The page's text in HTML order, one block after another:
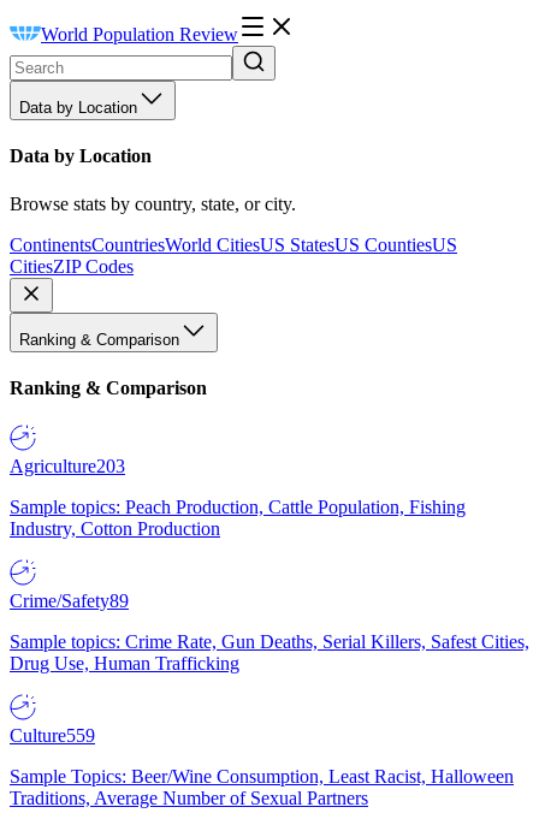
World Population Review
Data by Location
Data by Location
Browse stats by country, state, or city.
ContinentsCountriesWorld CitiesUS StatesUS CountiesUS
CitiesZIP Codes
Ranking & Comparison
Ranking & Comparison
Agriculture203
Sample topics: Peach Production, Cattle Population, Fishing
Industry, Cotton Production
Crime/Safety89
Sample topics: Crime Rate, Gun Deaths, Serial Killers, Safest Cities,
Drug Use, Human Trafficking
Culture559
Sample Topics: Beer/Wine Consumption, Least Racist, Halloween
Traditions, Average Number of Sexual Partners